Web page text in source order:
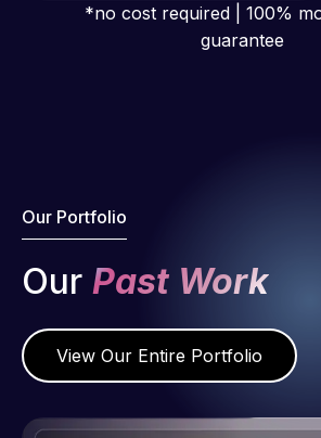
*no cost required | 100%
guarantee
Our Portfolio
Our Past Work
View Our Entire Portfolio